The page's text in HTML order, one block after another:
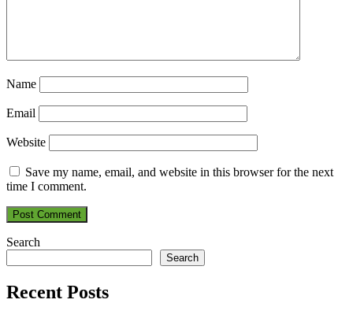
Name
Email
Website
Save my name, email, and website in this browser for the next
time I comment.
Search
Search
Recent Posts